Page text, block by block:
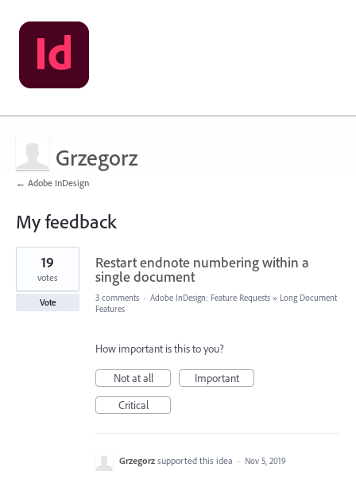
Grzegorz
← Adobe InDesign
My feedback
2
results
found
Restart endnote numbering within a
single document
19
votes
Vote 3 comments · Adobe InDesign: Feature Requests » Long Document
Features
How important is this to you?
Not at all
Important
Critical
Grzegorz supported this idea · Nov 5, 2019